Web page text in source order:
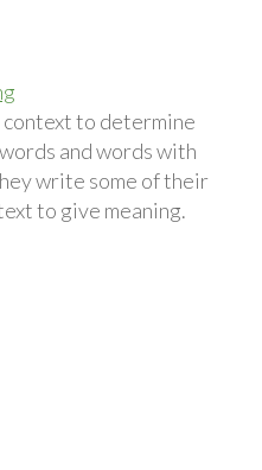
context to determine
and words with
write some of their
to give meaning.